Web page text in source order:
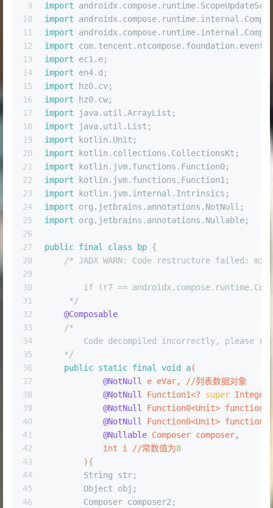
9
10
11
12
13
14
15
16
17
18
19
20
21
22
23
24
25
26
27
28
29
30
31
32
33
34
35
36
37
38
39
40
41
42
43
44
45
46
import
import
import
import
import ec1.e;
import en4.d;
import hz0.cv;
import hz0.cw;
import java.util.ArrayList;
import java.util.List;
import kotlin.Unit;
import kotlin.collections.CollectionsKt;
import kotlin.jvm.functions.Function0;
import kotlin.jvm.functions.Function1;
import kotlin.jvm.internal.Intrinsics;
import org.jetbrains.annotations.NotNull;
import org.jetbrains.annotations.Nullable;
public final class bp {
/* JADX WARN: Code restructure failed:
if (r7 ==
     */
@Composable
/*
Code decompiled incorrectly, please
    */
public static final void a(
@NotNull
e eVar, //列表数据对象
@NotNull
Function1<? super
@NotNull
Function0<Unit>
@NotNull
Function0<Unit>
@Nullable Composer composer,
int i //常数值为8
        )
{
        String str;
        Object obj;
        Composer composer2;